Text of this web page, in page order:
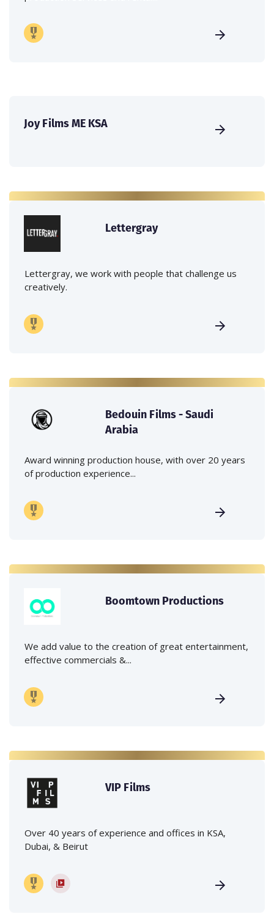
Joy Films ME KSA
Lettergray
Lettergray, we work with people that challenge us
creatively.
Bedouin Films - Saudi
Arabia
Award winning production house, with over 20 years
of production experience...
Boomtown Productions
We add value to the creation of great entertainment,
effective commercials &...
VIP Films
Over 40 years of experience and offices in KSA,
Dubai, & Beirut